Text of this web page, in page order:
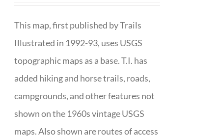
This map, first published by Trails
Illustrated in 1992-93, uses USGS
topographic maps as a base. T.I. has
added hiking and horse trails, roads,
campgrounds, and other features not
shown on the 1960s vintage USGS
maps. Also shown are routes of access